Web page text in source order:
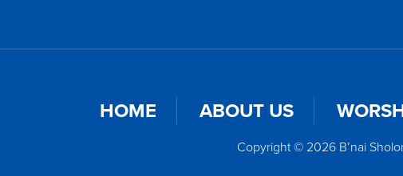
HOME ABOUT US
Copyright © 2026 B’nai